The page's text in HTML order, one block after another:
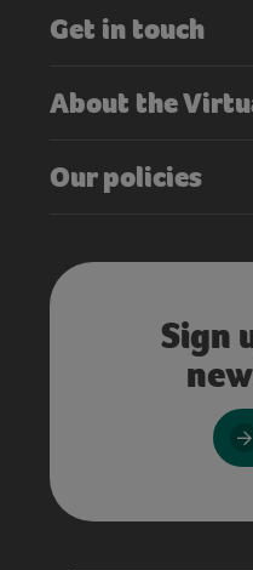
Get in touch
About the
Our policies
Sign